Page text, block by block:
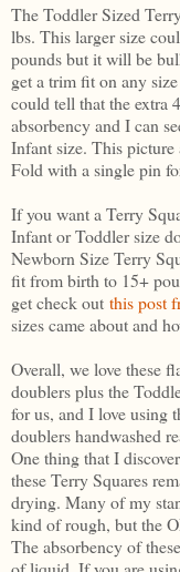
The Toddler Sized
lbs. This larger size
pounds but it will be
get a trim fit on any
could tell that the extra
absorbency and I can
Infant size. This picture
Fold with a single pin
If you want a Terry
Infant or Toddler size
Newborn Size Terry
fit from birth to 15+
get check out this post
sizes came about and
Overall, we love these
doublers plus the
for us, and I love using
doublers handwashed
One thing that I
these Terry Squares
drying. Many of my
kind of rough, but the
The absorbency of